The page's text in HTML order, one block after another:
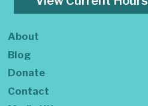
About
Blog
Donate
Contact